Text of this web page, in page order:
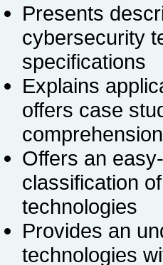
Presents
cybersecurity
specifications
Explains
offers case
comprehension
Offers an
classification
technologies
Provides an
technologies